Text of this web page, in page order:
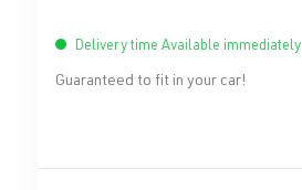
Delivery time Available immediately
Guaranteed to fit in your car!